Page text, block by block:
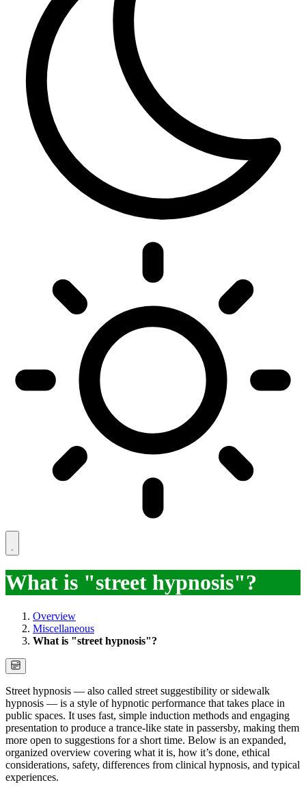
What is "street hypnosis"?
Overview
Miscellaneous
What is "street hypnosis"?
Street hypnosis — also called street suggestibility or sidewalk
hypnosis — is a style of hypnotic performance that takes place in
public spaces. It uses fast, simple induction methods and engaging
presentation to produce a trance-like state in passersby, making them
more open to suggestions for a short time. Below is an expanded,
organized overview covering what it is, how it’s done, ethical
considerations, safety, differences from clinical hypnosis, and typical
experiences.